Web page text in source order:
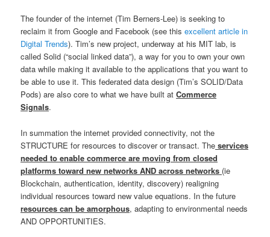
The founder of the internet (Tim Berners-Lee) is seeking to
reclaim it from Google and Facebook (see thisexcellent article in
Digital Trends). Tim’s new project, underway at his MIT lab, is
called Solid (“social linked data”), a way for you to own your own
data while making it available to the applications that you want to
be able to use it. This federated data design (Tim’s SOLID/Data
Pods) are also core to what we have built atCommerce
Signals.
In summation the internet provided connectivity, not the
STRUCTURE for resources to discover or transact. The services
needed to enable commerce are moving from closed
platforms toward new networks AND across networks (ie
Blockchain, authentication, identity, discovery) realigning
individual resources toward new value equations. In the future
resources can be amorphous, adapting to environmental needs
AND OPPORTUNITIES.